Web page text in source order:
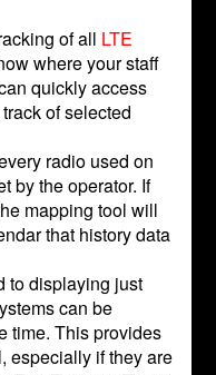
of all LTE
where your staff
quickly access
of selected
radio used on
by the operator. If
mapping tool will
that history data
to displaying just
can be
time. This provides
especially if they are